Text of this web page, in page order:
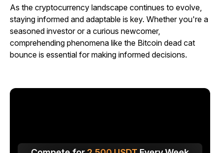
As the cryptocurrency landscape continues to evolve,
staying informed and adaptable is key. Whether you're a
seasoned investor or a curious newcomer,
comprehending phenomena like the Bitcoin dead cat
bounce is essential for making informed decisions.